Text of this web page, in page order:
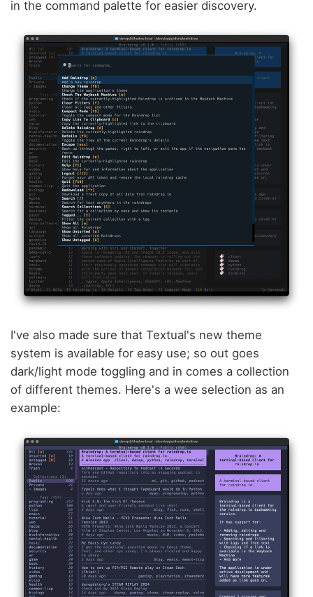
in the command palette for easier discovery.
I've also made sure that Textual's new theme
system is available for easy use; so out goes
dark/light mode toggling and in comes a collection
of different themes. Here's a wee selection as an
example: